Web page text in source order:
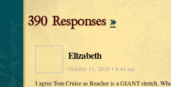
390 Responses »
Elizabeth
October 11, 2020 • 8:44 am
I agree Tom Cruise as Reacher is a GIANT stretch.